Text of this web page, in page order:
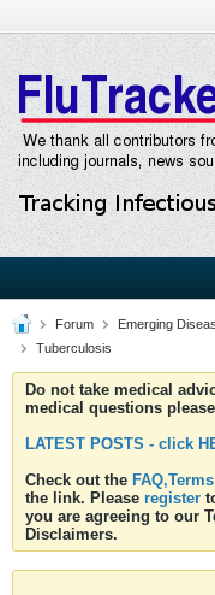
Forum
Emerging
Tuberculosis
Do not take medical
medical questions
LATEST POSTS - click
Check out the
the link. Please register
you are agreeing to our
Disclaimers.